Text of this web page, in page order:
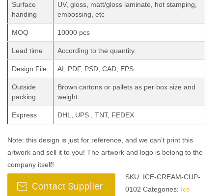
Surface
handing
UV, gloss, matt/gloss laminate, hot stamping,
embossing, etc
MOQ 10000 pcs
Lead time According to the quantity.
Design File AI, PDF, PSD, CAD, EPS
Outside
packing
Brown cartons or pallets as per box size and
weight
Express DHL, UPS , TNT, FEDEX
Note: this design is just for reference, and we can’t print this
artwork and sell it to you! The artwork and logo is belong to the
company itself!
SKU: ICE-CREAM-CUP-
0102 Categories: Ice